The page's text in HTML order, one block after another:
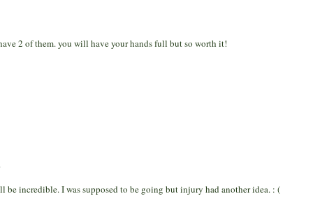
2 of them. you will have your hands full but so worth it!
incredible. I was supposed to be going but injury had another idea. : (